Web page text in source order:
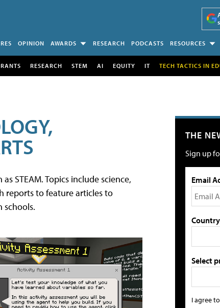
OPINION AWARDS RESEARCH PODCASTS RESOURCES
RESEARCH STEM AI EQUITY IT TECH TACTICS IN
STEAM. Topics include science,
reports to feature articles to
schools.
THE
Sign up
Email
Select
I agree